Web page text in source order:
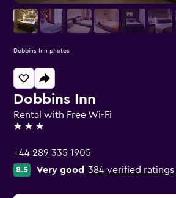
Dobbins Inn
Rental with Free Wi-Fi
3 stars
+44 289 335 1905
8.5 Very good 384 verified ratings
Dobbins Inn photos